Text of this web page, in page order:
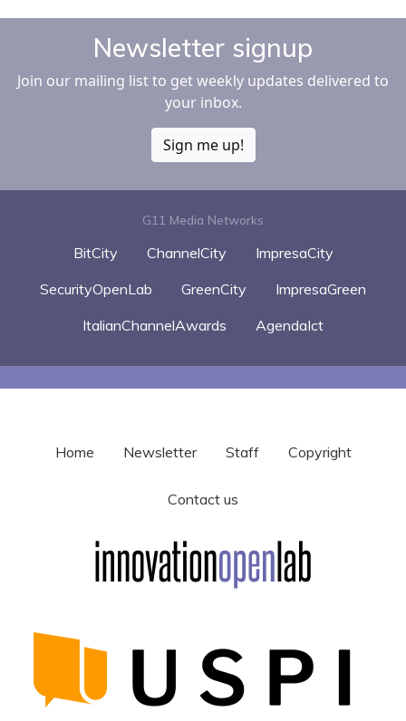
Newsletter signup
Join our mailing list to get weekly updates delivered to
your inbox.
Sign me up!
G11 Media Networks
BitCity ChannelCity
ImpresaCity
SecurityOpenLab
GreenCity
ImpresaGreen
ItalianChannelAwards
AgendaIct
Home Newsletter Staff Copyright
Contact us